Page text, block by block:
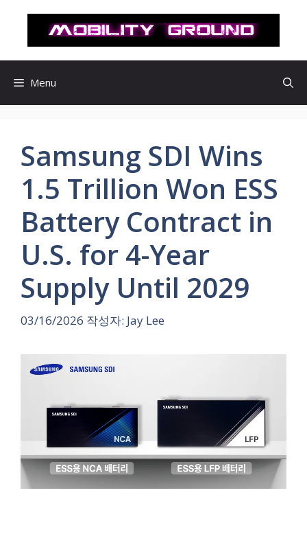
로
Menu
Samsung SDI Wins
1.5 Trillion Won ESS
Battery Contract in
U.S. for 4-Year
Supply Until 2029
03/16/2026 작성자: Jay Lee